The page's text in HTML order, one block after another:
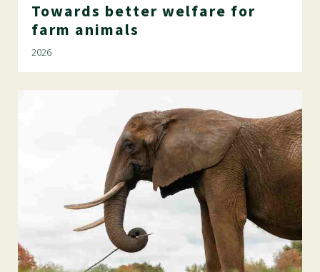
Towards better welfare for
farm animals
2026